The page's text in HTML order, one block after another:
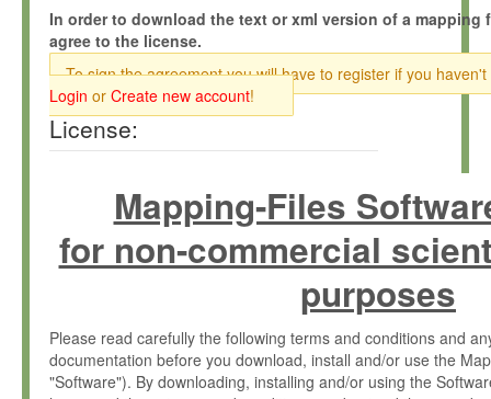
In order to download the text or xml version of a mapping
agree to the license.
To sign the agreement you will have to register if you haven't
Login or Create new account!
License:
Mapping-Files
for non-commercial
purposes
Please read carefully the following terms and conditions and
documentation before you download, install and/or use the
"Software"). By downloading, installing and/or using the